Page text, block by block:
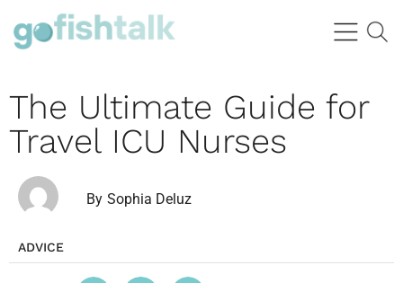
The Ultimate Guide for
Travel ICU Nurses
By Sophia Deluz
ADVICE